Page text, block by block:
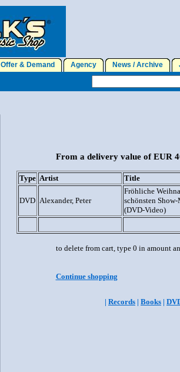
Offer & Demand Agency News / Archive
From a delivery value of EUR
Type Artist Title
DVD Alexander, Peter
Fröhliche
schönsten
(DVD-Video)
to delete from cart, type 0 in amount
Continue shopping
| Records | Books |